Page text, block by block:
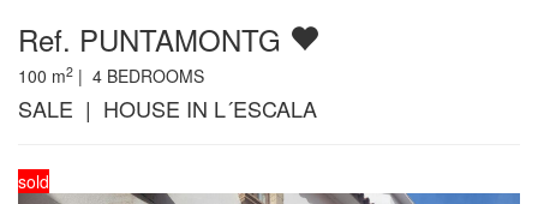
Ref. PUNTAMONTG
100 m2 | 4 BEDROOMS
SALE | HOUSE IN L´ESCALA
sold